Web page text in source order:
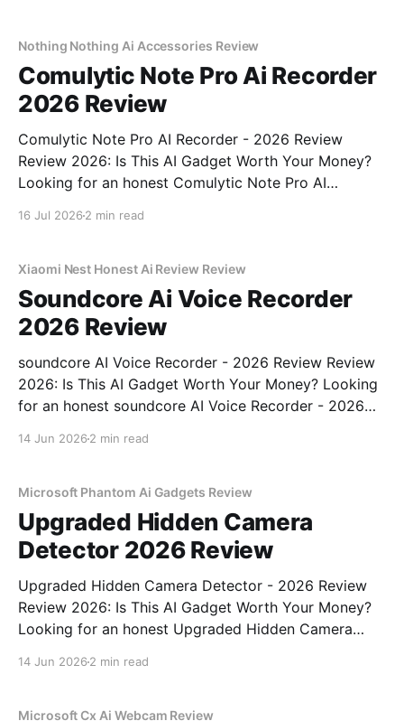
Nothing Nothing Ai Accessories Review
Comulytic Note Pro Ai Recorder
2026 Review
Comulytic Note Pro AI Recorder - 2026 Review
Review 2026: Is This AI Gadget Worth Your Money?
Looking for an honest Comulytic Note Pro AI
16 Jul 2026 2 min read
Xiaomi Nest Honest Ai Review Review
Soundcore Ai Voice Recorder
2026 Review
soundcore AI Voice Recorder - 2026 Review Review
2026: Is This AI Gadget Worth Your Money? Looking
for an honest soundcore AI Voice Recorder - 2026
14 Jun 2026 2 min read
Microsoft Phantom Ai Gadgets Review
Upgraded Hidden Camera
Detector 2026 Review
Upgraded Hidden Camera Detector - 2026 Review
Review 2026: Is This AI Gadget Worth Your Money?
Looking for an honest Upgraded Hidden Camera
bought
14 Jun 2026 2 min read
Microsoft Cx Ai Webcam Review